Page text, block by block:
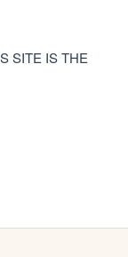
SITE IS THE